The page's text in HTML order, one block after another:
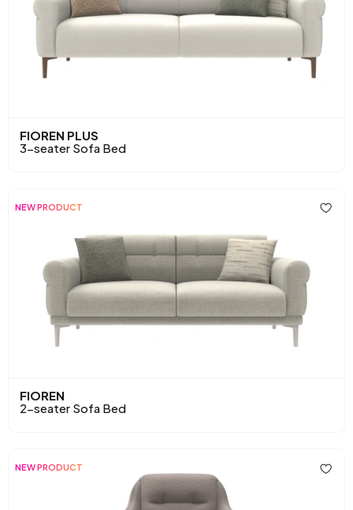
FIOREN PLUS
3-seater Sofa Bed
NEW PRODUCT
FIOREN
2-seater Sofa Bed
NEW PRODUCT